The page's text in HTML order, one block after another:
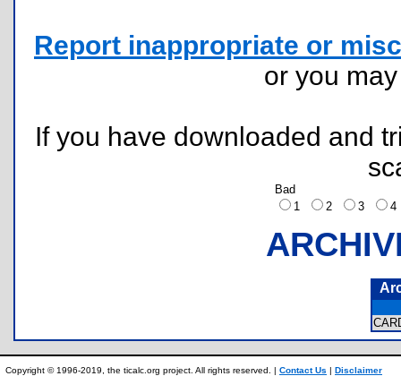
Report inappropriate or
or you
If you have downloaded and
Bad
1
2 3
Copyright © 1996-2019, the ticalc.org project. All rights reserved. | Contact Us | Disclaimer